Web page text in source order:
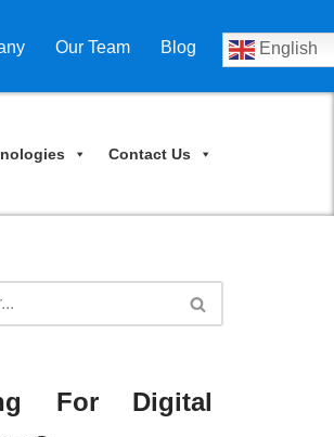
Our Team Blog English
Contact Us
For Digital